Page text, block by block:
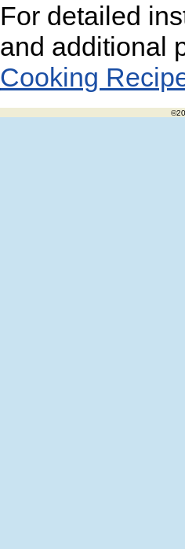
For detailed
and additional
Cooking